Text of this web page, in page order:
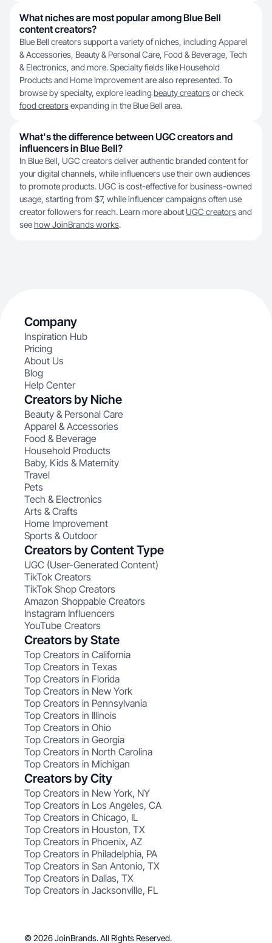
What niches are most popular among Blue Bell
content creators?
Blue Bell creators support a variety of niches, including Apparel
& Accessories, Beauty & Personal Care, Food & Beverage, Tech
& Electronics, and more. Specialty fields like Household
Products and Home Improvement are also represented. To
browse by specialty, explore leading beauty creatorsor check
food creatorsexpanding in the Blue Bell area.
What's the difference between UGC creators and
influencers in Blue Bell?
In Blue Bell, UGC creators deliver authentic branded content for
your digital channels, while influencers use their own audiences
to promote products. UGC is cost-effective for business-owned
usage, starting from $7, while influencer campaigns often use
creator followers for reach. Learn more about UGC creatorsand
seehow JoinBrands works.
Company
Inspiration Hub
Pricing
About Us
Blog
Help Center
Creators by Niche
Beauty & Personal Care
Apparel & Accessories
Food & Beverage
Household Products
Baby, Kids & Maternity
Travel
Pets
Tech & Electronics
Arts & Crafts
Home Improvement
Sports & Outdoor
Creators by Content Type
UGC (User-Generated Content)
TikTok Creators
TikTok Shop Creators
Amazon Shoppable Creators
Instagram Influencers
YouTube Creators
Creators by State
Top Creators in California
Top Creators in Texas
Top Creators in Florida
Top Creators in New York
Top Creators in Pennsylvania
Top Creators in Illinois
Top Creators in Ohio
Top Creators in Georgia
Top Creators in North Carolina
Top Creators in Michigan
Creators by City
Top Creators in New York, NY
Top Creators in Los Angeles, CA
Top Creators in Chicago, IL
Top Creators in Houston, TX
Top Creators in Phoenix, AZ
Top Creators in Philadelphia, PA
Top Creators in San Antonio, TX
Top Creators in Dallas, TX
Top Creators in Jacksonville, FL
© 2026 JoinBrands. All Rights Reserved.